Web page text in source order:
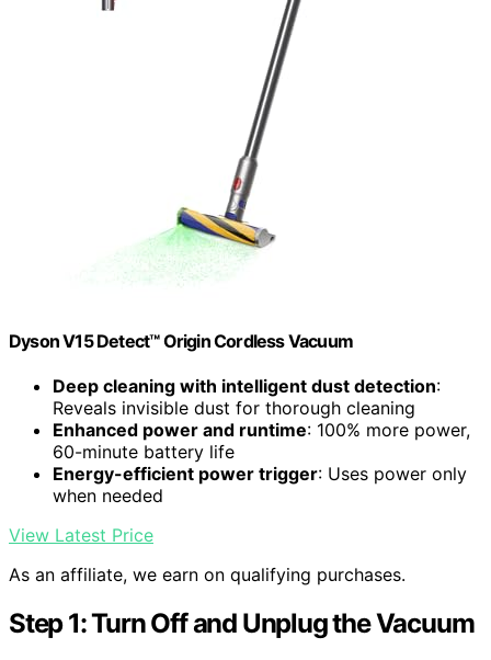
Dyson V15 Detect™ Origin Cordless Vacuum
Deep cleaning with intelligent dust detection:
Reveals invisible dust for thorough cleaning
Enhanced power and runtime: 100% more power,
60-minute battery life
Energy-efficient power trigger: Uses power only
when needed
View Latest Price
As an affiliate, we earn on qualifying purchases.
Step 1: Turn Off and Unplug the Vacuum